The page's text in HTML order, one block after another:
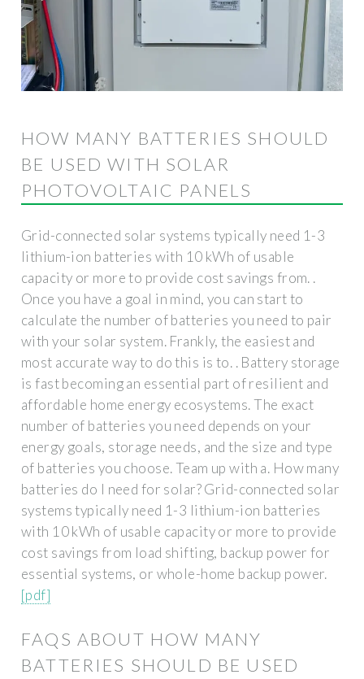
HOW MANY BATTERIES SHOULD
BE USED WITH SOLAR
PHOTOVOLTAIC PANELS
Grid-connected solar systems typically need 1-3
lithium-ion batteries with 10 kWh of usable
capacity or more to provide cost savings from. .
Once you have a goal in mind, you can start to
calculate the number of batteries you need to pair
with your solar system. Frankly, the easiest and
most accurate way to do this is to. . Battery storage
is fast becoming an essential part of resilient and
affordable home energy ecosystems. The exact
number of batteries you need depends on your
energy goals, storage needs, and the size and type
of batteries you choose. Team up with a. How many
batteries do I need for solar? Grid-connected solar
systems typically need 1-3 lithium-ion batteries
with 10 kWh of usable capacity or more to provide
cost savings from load shifting, backup power for
essential systems, or whole-home backup power.
[pdf]
FAQS ABOUT HOW MANY
BATTERIES SHOULD BE USED